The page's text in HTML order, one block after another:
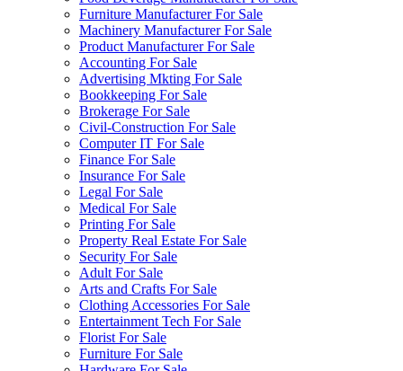
Furniture Manufacturer For Sale
Machinery Manufacturer For Sale
Product Manufacturer For Sale
Accounting For Sale
Advertising Mkting For Sale
Bookkeeping For Sale
Brokerage For Sale
Civil-Construction For Sale
Computer IT For Sale
Finance For Sale
Insurance For Sale
Legal For Sale
Medical For Sale
Printing For Sale
Property Real Estate For Sale
Security For Sale
Adult For Sale
Arts and Crafts For Sale
Clothing Accessories For Sale
Entertainment Tech For Sale
Florist For Sale
Furniture For Sale